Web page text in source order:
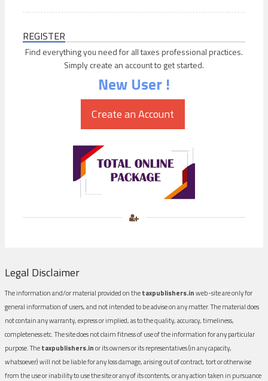
REGISTER
Find everything you need for all taxes professional practices.
Simply create an account to get started.
New User !
Legal Disclaimer
The information and/or material provided on thetaxpublishers.inweb-site are only for
general information of users, and not intended to be advise on any matter. The material does
not contain any warranty, express or implied, as to the quality, accuracy, timeliness,
completeness etc. The site does not claim fitness of use of the information for any particular
purpose. Thetaxpublishers.inor its owners or its representatives (in any capacity,
whatsoever) will not be liable for any loss damage, arising out of contract, tort or otherwise
from the use or inability to use the site or any of its contents, or any action taken in pursuance